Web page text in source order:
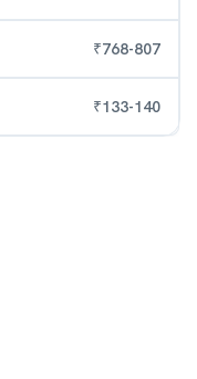
₹768-807
₹133-140